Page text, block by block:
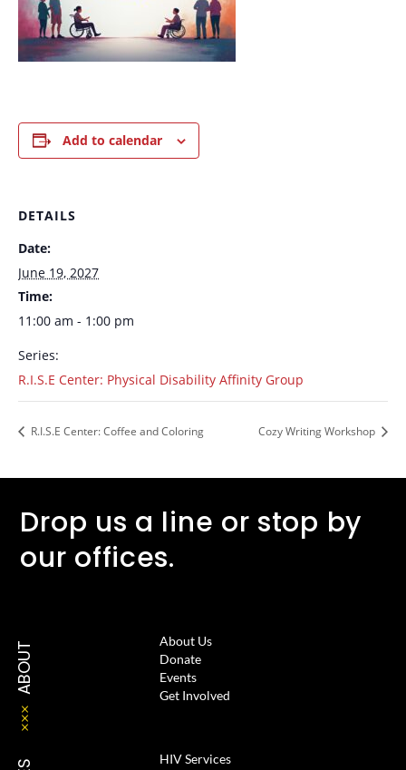
Add to calendar
DETAILS
Date:
June 19, 2027
Time:
11:00 am - 1:00 pm
Series:
R.I.S.E Center: Physical Disability Affinity Group
R.I.S.E Center: Coffee and Coloring Cozy Writing Workshop
Drop us a line or stop by
our offices.
ABOUT
About Us
Donate
Events
Get Involved
HIV Services